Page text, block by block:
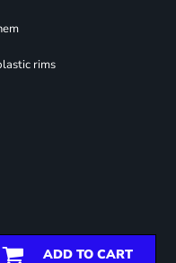
rims
ADD TO CART